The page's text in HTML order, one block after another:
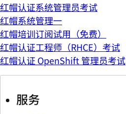
红帽认证系统管理员考试
红帽系统管理一
红帽培训订阅试用（免费）
红帽认证工程师（RHCE）考试
红帽认证 OpenShift 管理员考试
服务